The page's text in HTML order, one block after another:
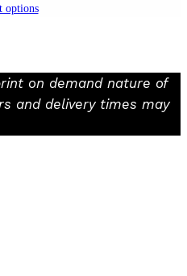
options
on demand nature of
and delivery times may